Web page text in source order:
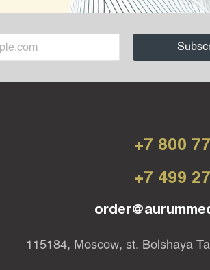
+7 800
+7 499
115184, Moscow, st. Bolshaya